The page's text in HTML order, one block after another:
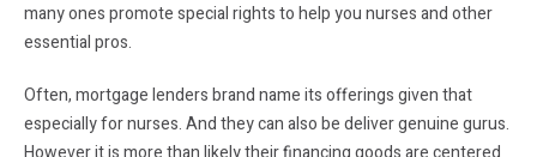
many ones promote special rights to help you nurses and other
essential pros.
Often, mortgage lenders brand name its offerings given that
especially for nurses. And they can also be deliver genuine gurus.